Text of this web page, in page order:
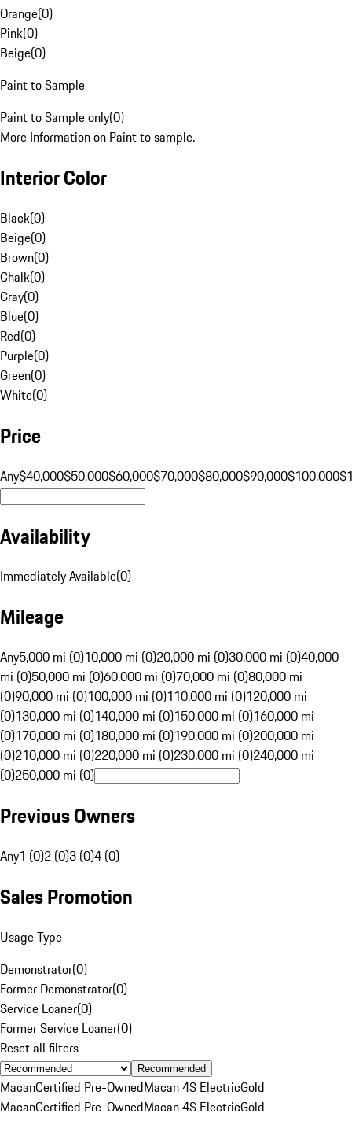
Orange(0)
Pink(0)
Beige(0)
Paint to Sample
Paint to Sample only(0)
More Information on Paint to sample.
Interior Color
Black(0)
Beige(0)
Brown(0)
Chalk(0)
Gray(0)
Blue(0)
Red(0)
Purple(0)
Green(0)
White(0)
Price
Any$40,000$50,000$60,000$70,000$80,000$90,000$100,000
Availability
Immediately Available(0)
Mileage
Any5,000 mi (0)10,000 mi (0)20,000 mi (0)30,000 mi (0)40,000
mi (0)50,000 mi (0)60,000 mi (0)70,000 mi (0)80,000 mi
(0)90,000 mi (0)100,000 mi (0)110,000 mi (0)120,000 mi
(0)130,000 mi (0)140,000 mi (0)150,000 mi (0)160,000 mi
(0)170,000 mi (0)180,000 mi (0)190,000 mi (0)200,000 mi
(0)210,000 mi (0)220,000 mi (0)230,000 mi (0)240,000 mi
(0)250,000 mi (0)
Previous Owners
Any1 (0)2 (0)3 (0)4 (0)
Sales Promotion
Usage Type
Demonstrator(0)
Former Demonstrator(0)
Service Loaner(0)
Former Service Loaner(0)
Reset all filters
Recommended
MacanCertified Pre-OwnedMacan 4S ElectricGold
MacanCertified Pre-OwnedMacan 4S ElectricGold